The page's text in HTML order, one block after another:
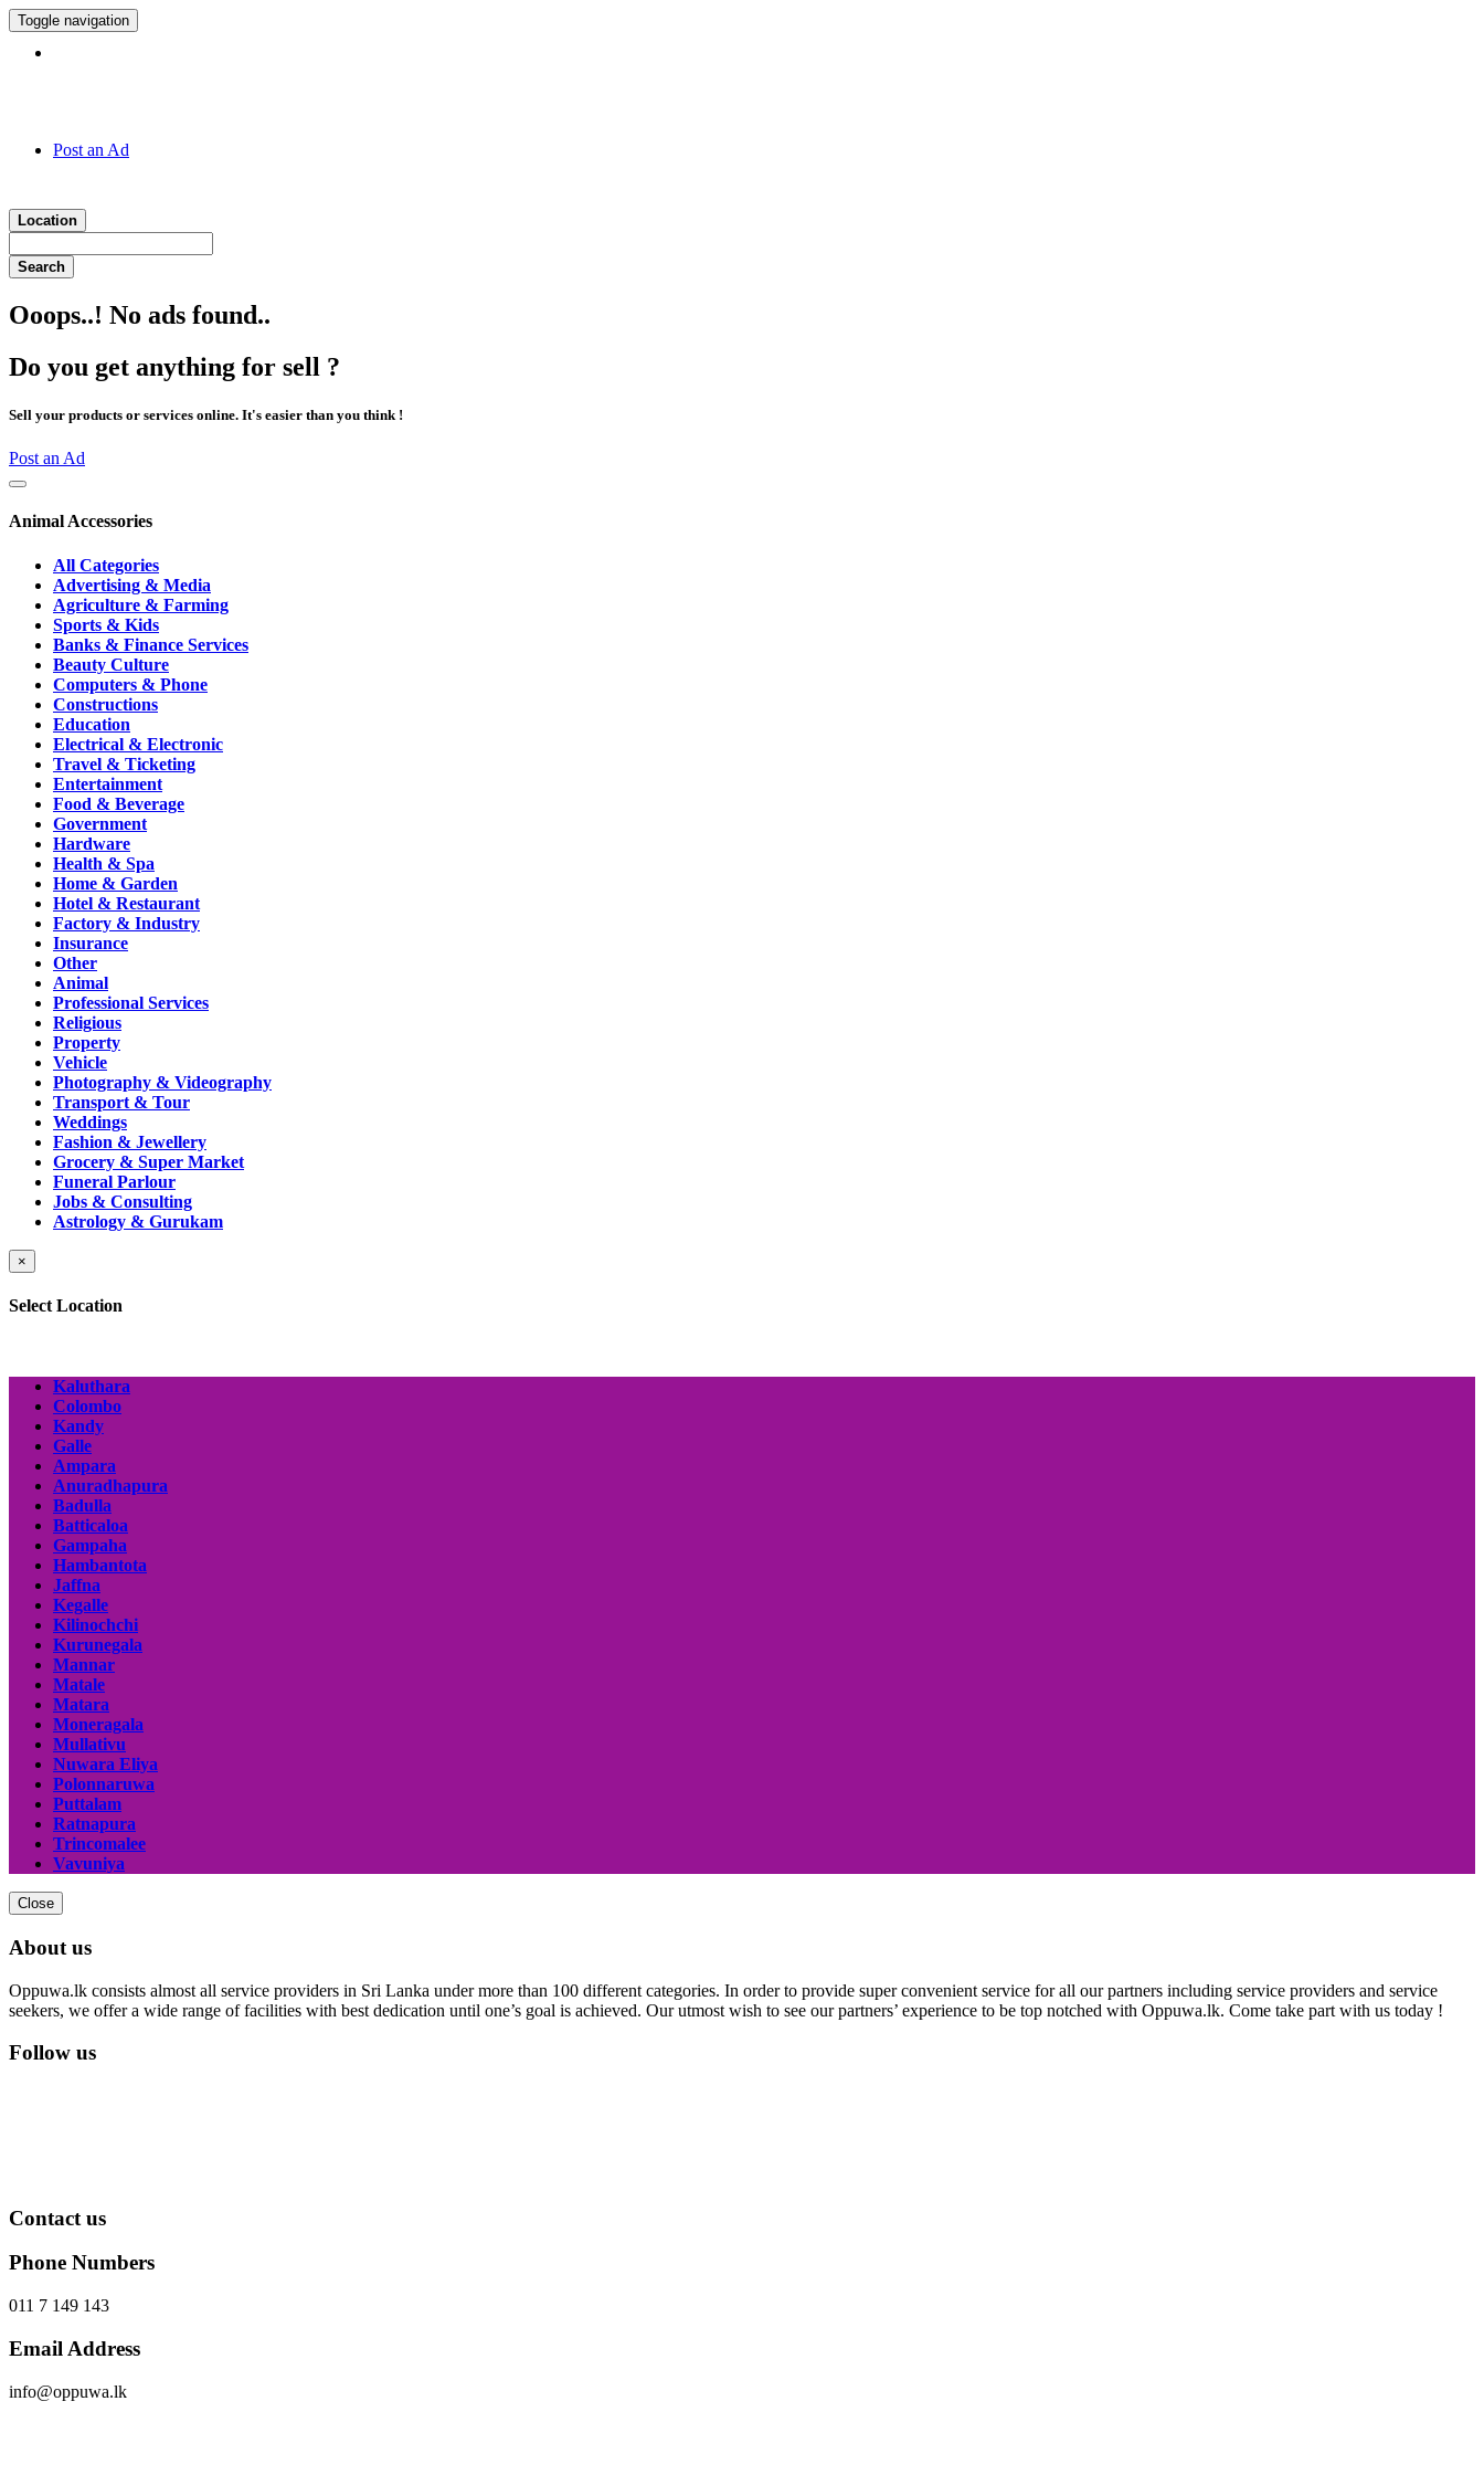
Toggle navigation
Post an Ad
Location
Search
Ooops..! No ads found..
Do you get anything for sell ?
Sell your products or services online. It's easier than you think !
Post an Ad
Animal Accessories
All Categories
Advertising & Media
Agriculture & Farming
Sports & Kids
Banks & Finance Services
Beauty Culture
Computers & Phone
Constructions
Education
Electrical & Electronic
Travel & Ticketing
Entertainment
Food & Beverage
Government
Hardware
Health & Spa
Home & Garden
Hotel & Restaurant
Factory & Industry
Insurance
Other
Animal
Professional Services
Religious
Property
Vehicle
Photography & Videography
Transport & Tour
Weddings
Fashion & Jewellery
Grocery & Super Market
Funeral Parlour
Jobs & Consulting
Astrology & Gurukam
×
Select Location
Kaluthara
Colombo
Kandy
Galle
Ampara
Anuradhapura
Badulla
Batticaloa
Gampaha
Hambantota
Jaffna
Kegalle
Kilinochchi
Kurunegala
Mannar
Matale
Matara
Moneragala
Mullativu
Nuwara Eliya
Polonnaruwa
Puttalam
Ratnapura
Trincomalee
Vavuniya
Close
About us
Oppuwa.lk consists almost all service providers in Sri Lanka under more than 100 different categories. In order to provide super convenient service for all our partners including service providers and service
seekers, we offer a wide range of facilities with best dedication until one’s goal is achieved. Our utmost wish to see our partners’ experience to be top notched with Oppuwa.lk. Come take part with us today !
Follow us
Contact us
Phone Numbers
011 7 149 143
Email Address
info@oppuwa.lk